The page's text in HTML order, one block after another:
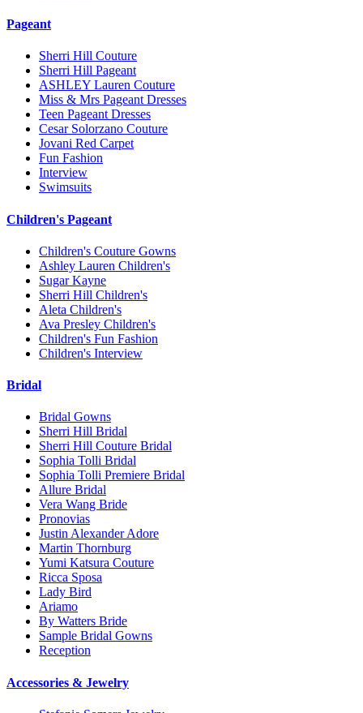
Pageant
Sherri Hill Couture
Sherri Hill Pageant
ASHLEY Lauren Couture
Miss & Mrs Pageant Dresses
Teen Pageant Dresses
Cesar Solorzano Couture
Jovani Red Carpet
Fun Fashion
Interview
Swimsuits
Children's Pageant
Children's Couture Gowns
Ashley Lauren Children's
Sugar Kayne
Sherri Hill Children's
Aleta Children's
Ava Presley Children's
Children's Fun Fashion
Children's Interview
Bridal
Bridal Gowns
Sherri Hill Bridal
Sherri Hill Couture Bridal
Sophia Tolli Bridal
Sophia Tolli Premiere Bridal
Allure Bridal
Vera Wang Bride
Pronovias
Justin Alexander Adore
Martin Thornburg
Yumi Katsura Couture
Ricca Sposa
Lady Bird
Ariamo
By Watters Bride
Sample Bridal Gowns
Reception
Accessories & Jewelry